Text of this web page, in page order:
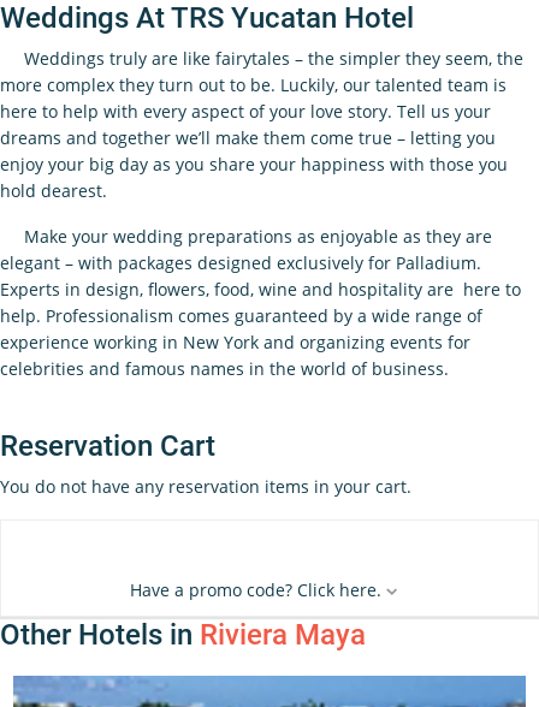
Weddings At TRS Yucatan Hotel
Weddings truly are like fairytales – the simpler they seem, the
more complex they turn out to be. Luckily, our talented team is
here to help with every aspect of your love story. Tell us your
dreams and together we’ll make them come true – letting you
enjoy your big day as you share your happiness with those you
hold dearest.
Make your wedding preparations as enjoyable as they are
elegant – with packages designed exclusively for Palladium.
Experts in design, flowers, food, wine and hospitality are here to
help. Professionalism comes guaranteed by a wide range of
experience working in New York and organizing events for
celebrities and famous names in the world of business.
Reservation Cart
You do not have any reservation items in your cart.
Have a promo code? Click here.
Other Hotels in Riviera Maya